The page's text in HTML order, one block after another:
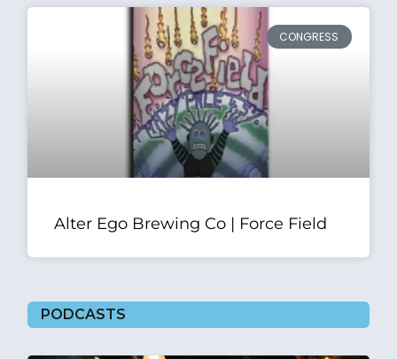
CONGRESS
Alter Ego Brewing Co | Force Field
PODCASTS